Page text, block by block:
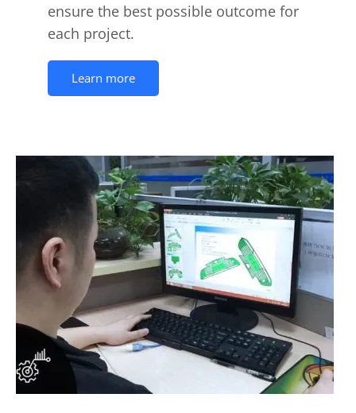
ensure the best possible outcome for
each project.
Learn more